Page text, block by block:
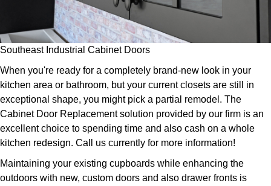
Southeast Industrial Cabinet Doors
When you're ready for a completely brand-new look in your
kitchen area or bathroom, but your current closets are still in
exceptional shape, you might pick a partial remodel. The
Cabinet Door Replacement solution provided by our firm is an
excellent choice to spending time and also cash on a whole
kitchen redesign. Call us currently for more information!
Maintaining your existing cupboards while enhancing the
outdoors with new, custom doors and also drawer fronts is